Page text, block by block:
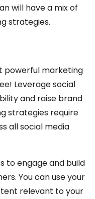
will have a mix of
strategies.
powerful marketing
Leverage social
and raise brand
strategies require
all social media
to engage and build
You can use your
relevant to your